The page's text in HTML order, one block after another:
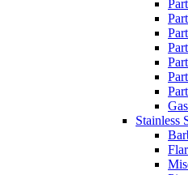
Stainless